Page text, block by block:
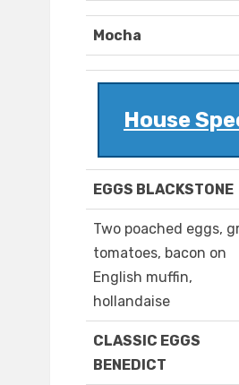
Mocha
House
EGGS BLACKSTONE
Two poached eggs,
tomatoes, bacon on
English muffin,
hollandaise
CLASSIC EGGS
BENEDICT